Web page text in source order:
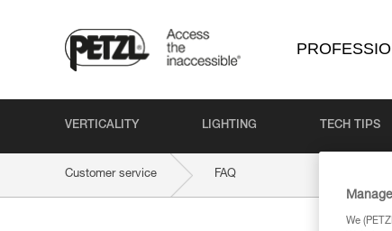
VERTICALITY LIGHTING TECH TIPS
Customer service FAQ
We